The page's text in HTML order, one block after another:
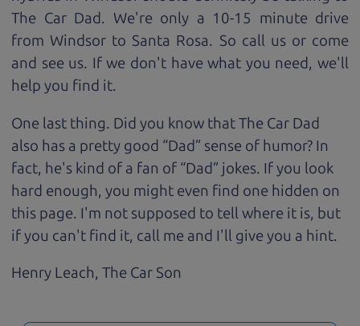
The Car Dad. We're only a 10-15 minute drive
from Windsor to Santa Rosa. So call us or come
and see us. If we don't have what you need, we'll
help you find it.
One last thing. Did you know that The Car Dad
also has a pretty good “Dad” sense of humor? In
fact, he's kind of a fan of “Dad” jokes. If you look
hard enough, you might even find one hidden on
this page. I'm not supposed to tell where it is, but
if you can't find it, call me and I'll give you a hint.
Henry Leach, The Car Son